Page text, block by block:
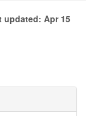
updated: Apr 15